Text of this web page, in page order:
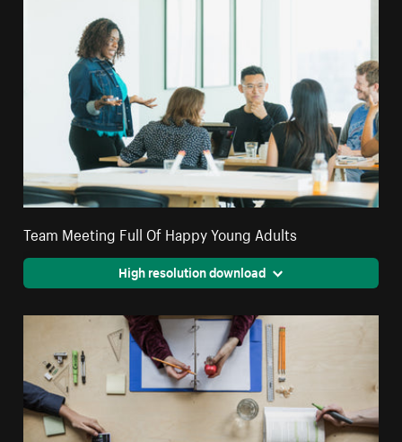
Team Meeting Full Of Happy Young Adults
High resolution download